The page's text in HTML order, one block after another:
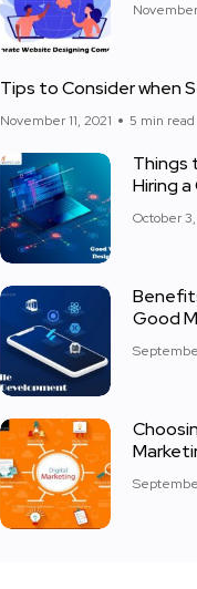
November
Tips to Consider when
November 11, 2021 5 min read
Things
Hiring
October 3,
Good